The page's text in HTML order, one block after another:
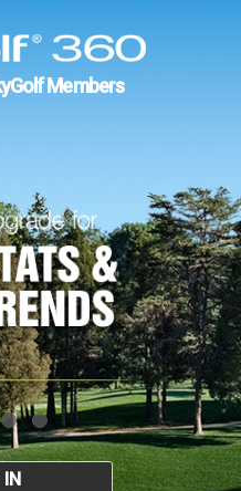
Members
IN